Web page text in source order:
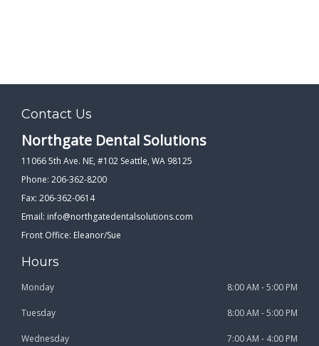
Contact Us
Northgate Dental Solutions
11066 5th Ave. NE, #102 Seattle, WA 98125
Phone: 206-362-8200
Fax: 206-362-0614
Email: info@northgatedentalsolutions.com
Front Office: Eleanor/Sue
Hours
Monday 8:00 AM - 5:00 PM
Tuesday 8:00 AM - 5:00 PM
Wednesday 7:00 AM - 4:00 PM